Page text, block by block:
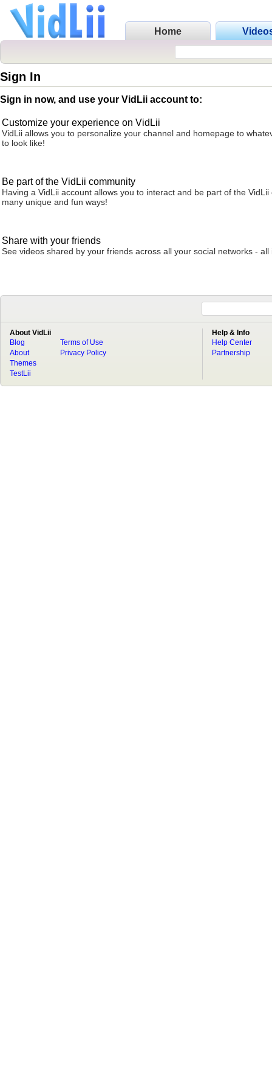
Home
Sign In
Sign in now, and use your VidLii account to:
Customize your experience on VidLii
VidLii allows you to personalize your channel and homepage to
to look like!
Be part of the VidLii community
Having a VidLii account allows you to interact and be part of the VidLii
many unique and fun ways!
Share with your friends
See videos shared by your friends across all your social networks - all
About VidLii
Blog
About
Terms of Use
Privacy Policy
Themes
TestLii
Help & Info
Help Center
Partnership